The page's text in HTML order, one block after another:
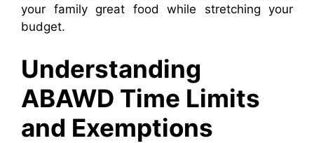
your family great food while stretching your
budget.
Understanding
ABAWD Time Limits
and Exemptions